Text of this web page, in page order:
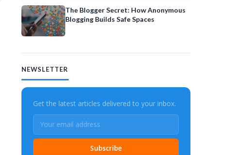
The Blogger Secret: How Anonymous
Blogging Builds Safe Spaces
NEWSLETTER
Get the latest articles delivered to your inbox.
Subscribe